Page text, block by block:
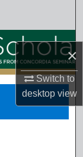
×
Switch to
desktopview